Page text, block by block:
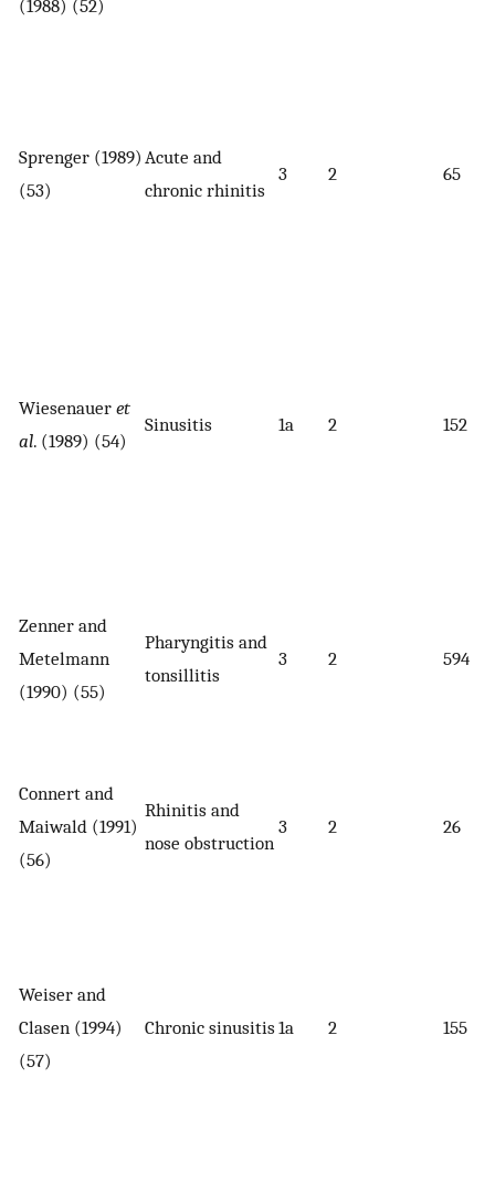
(1988) (52)
Sprenger (1989)
(53)
Acute and
chronic rhinitis
3 2 65
Wiesenauer et
al. (1989) (54)
Sinusitis 1a 2 152
Zenner and
Metelmann
(1990) (55)
Pharyngitis and
tonsillitis
3 2 594
Connert and
Maiwald (1991)
(56)
Rhinitis and
nose obstruction
3 2 26
Weiser and
Clasen (1994)
(57)
Chronic sinusitis1a 2 155